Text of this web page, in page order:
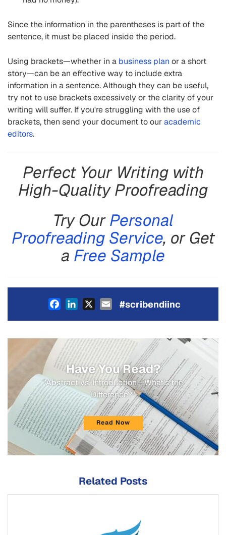
Since the information in the parentheses is part of the
sentence, it must be placed inside the period.
Using brackets—whether in a business plan or a short
story—can be an effective way to include extra
information in a sentence. Although they can be useful,
try not to use brackets excessively or the clarity of your
writing will suffer. If you're struggling with the use of
brackets, then send your document to ouracademic
editors.
Perfect Your Writing with
High-Quality Proofreading
Try OurPersonal
Proofreading Service, or Get
a Free Sample
Facebook
LinkedIn
X Email
#scribendiinc
Have You Read?
"Abstract vs. Introduction—What's the
Difference?"
Read Now
Related Posts